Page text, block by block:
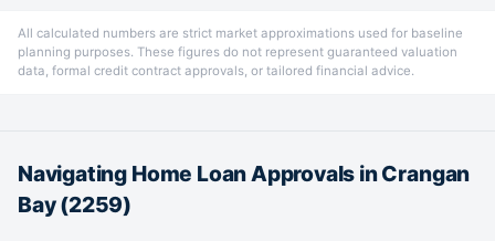
All calculated numbers are strict market approximations used for baseline
planning purposes. These figures do not represent guaranteed valuation
data, formal credit contract approvals, or tailored financial advice.
Navigating Home Loan Approvals in Crangan
Bay (2259)